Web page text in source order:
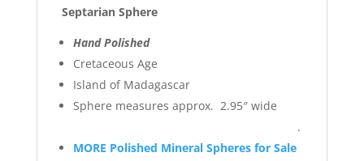
Septarian Sphere
Hand Polished
Cretaceous Age
Island of Madagascar
Sphere measures approx. 2.95″ wide
.
MORE Polished Mineral Spheres for Sale